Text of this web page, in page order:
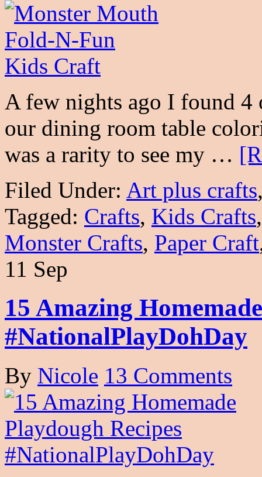
A few nights ago I found 4
our dining room table
was a rarity to see my …
Filed Under: Art plus crafts
Tagged: Crafts, Kids Crafts
Monster Crafts, Paper Craft
11 Sep
15 Amazing
#NationalPlayDohDay
By Nicole 13 Comments